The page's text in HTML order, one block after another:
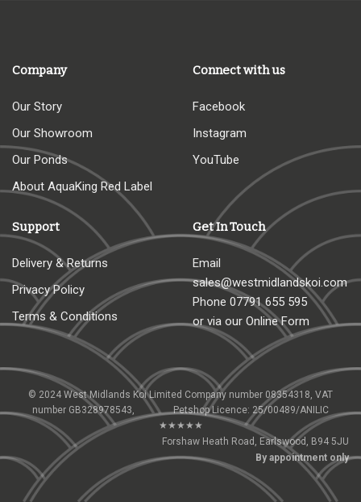
Company
Our Story
Our Showroom
Our Ponds
About AquaKing Red Label
Connect with us
Facebook
Instagram
YouTube
Support
Delivery & Returns
Privacy Policy
Terms & Conditions
Get In Touch
Email
sales@westmidlandskoi.com
Phone 07791 655 595
or via our Online Form
© 2024 West Midlands Koi Limited Company number 08354318, VAT
number GB328978543, Petshop Licence: 25/00489/ANILIC
★★★★★
Forshaw Heath Road, Earlswood, B94 5JU
By appointment only
Oase
Evolution Aqua